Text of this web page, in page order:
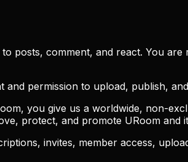
posts, comment, and react. You
permission to upload, publish,
you give us a worldwide, non-
protect, and promote URoom and
invites, member access,